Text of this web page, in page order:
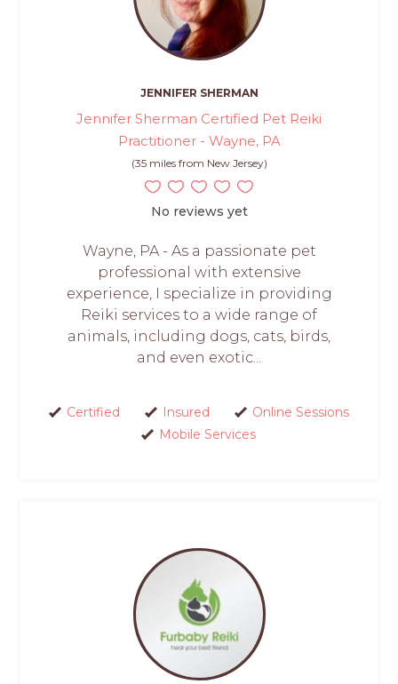
JENNIFER SHERMAN
Jennifer Sherman Certified Pet Reiki
Practitioner - Wayne, PA
(35 miles from New Jersey)
No reviews yet
Wayne, PA - As a passionate pet
professional with extensive
experience, I specialize in providing
Reiki services to a wide range of
animals, including dogs, cats, birds,
and even exotic...
Certified Insured
Online Sessions
Mobile Services